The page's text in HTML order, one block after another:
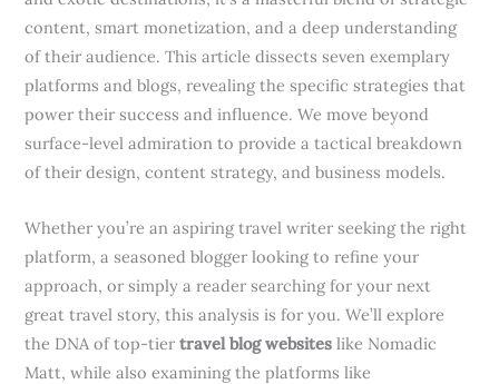
content, smart monetization, and a deep understanding
of their audience. This article dissects seven exemplary
platforms and blogs, revealing the specific strategies that
power their success and influence. We move beyond
surface-level admiration to provide a tactical breakdown
of their design, content strategy, and business models.
Whether you’re an aspiring travel writer seeking the right
platform, a seasoned blogger looking to refine your
approach, or simply a reader searching for your next
great travel story, this analysis is for you. We’ll explore
the DNA of top-tiertravel blog websites like Nomadic
Matt, while also examining the platforms like